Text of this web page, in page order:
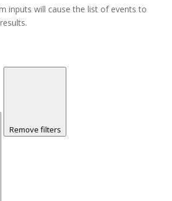
inputs will cause the list of events to
Remove filters